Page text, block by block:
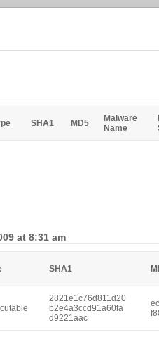
SHA1 MD5
Malware
Name
at 8:31 am
SHA1
2821e1c76d811d20
b2e4a3ccd91a60fa
d9221aac